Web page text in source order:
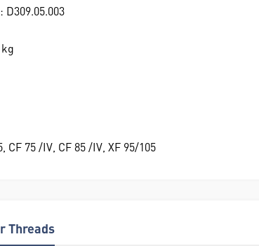
D309.05.003
CF 75 /IV, CF 85 /IV, XF 95/105
Threads